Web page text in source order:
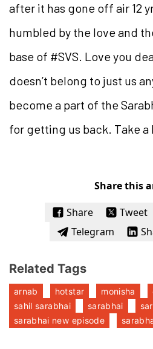
after it has gone off air 12
humbled by the love and
base of #SVS. Love you
doesn’t belong to just us
become a part of the
for getting us back. Take a
Share this
Share
Tweet
Telegram
Related Tags
arnab hotstar monisha
sahil sarabhai
sarabhai
sarabhai new episode